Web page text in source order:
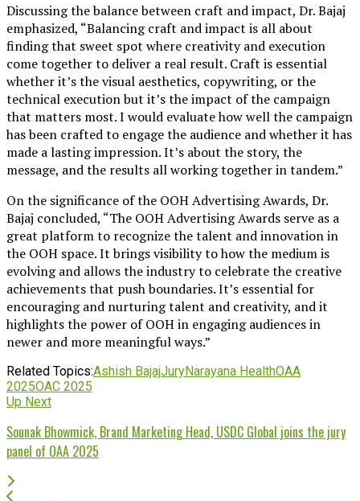
Discussing the balance between craft and impact, Dr. Bajaj
emphasized, “Balancing craft and impact is all about
finding that sweet spot where creativity and execution
come together to deliver a real result. Craft is essential
whether it’s the visual aesthetics, copywriting, or the
technical execution but it’s the impact of the campaign
that matters most. I would evaluate how well the campaign
has been crafted to engage the audience and whether it has
made a lasting impression. It’s about the story, the
message, and the results all working together in tandem.”
On the significance of the OOH Advertising Awards, Dr.
Bajaj concluded, “The OOH Advertising Awards serve as a
great platform to recognize the talent and innovation in
the OOH space. It brings visibility to how the medium is
evolving and allows the industry to celebrate the creative
achievements that push boundaries. It’s essential for
encouraging and nurturing talent and creativity, and it
highlights the power of OOH in engaging audiences in
newer and more meaningful ways.”
Related Topics:Ashish BajajJuryNarayana HealthOAA
2025OAC 2025
Up Next
Sounak Bhowmick, Brand Marketing Head, USDC Global joins the jury
panel of OAA 2025